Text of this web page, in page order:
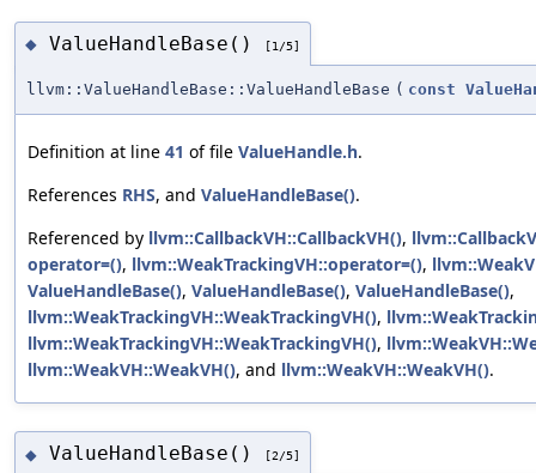
◆ ValueHandleBase() [1/5]
llvm::ValueHandleBase::ValueHandleBase ( const
Definition at line 41 of file ValueHandle.h.
References RHS, and ValueHandleBase().
Referenced by llvm::CallbackVH::CallbackVH(),
operator=(), llvm::WeakTrackingVH::operator=(),
ValueHandleBase(), ValueHandleBase(), ValueHandleBase(),
llvm::WeakTrackingVH::WeakTrackingVH(),
llvm::WeakTrackingVH::WeakTrackingVH(),
llvm::WeakVH::WeakVH(), and llvm::WeakVH::WeakVH().
◆ ValueHandleBase() [2/5]